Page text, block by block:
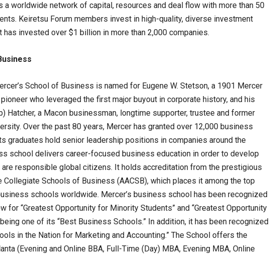
a worldwide network of capital, resources and deal flow with more than 50
Keiretsu Forum members invest in high-quality, diverse investment
has invested over $1 billion in more than 2,000 companies.
School of Business is named for Eugene W. Stetson, a 1901 Mercer
who leveraged the first major buyout in corporate history, and his
Hatcher, a Macon businessman, longtime supporter, trustee and former
Over the past 80 years, Mercer has granted over 12,000 business
graduates hold senior leadership positions in companies around the
school delivers career-focused business education in order to develop
responsible global citizens. It holds accreditation from the prestigious
Schools of Business (AACSB), which places it among the top
schools worldwide. Mercer’s business school has been recognized
for “Greatest Opportunity for Minority Students” and “Greatest Opportunity
one of its “Best Business Schools.” In addition, it has been recognized
in the Nation for Marketing and Accounting.” The School offers the
(Evening and Online BBA, Full-Time (Day) MBA, Evening MBA, Online